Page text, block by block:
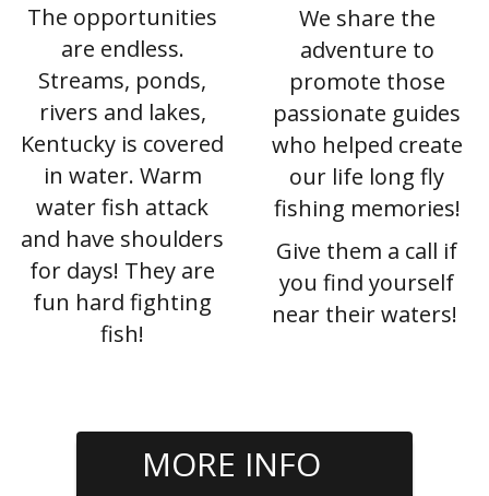
The opportunities
are endless.
Streams, ponds,
rivers and lakes,
Kentucky is covered
in water. Warm
water fish attack
and have shoulders
for days! They are
fun hard fighting
fish!
We share the
adventure to
promote those
passionate guides
who helped create
our life long fly
fishing memories!
Give them a call if
you find yourself
near their waters!
MORE INFO